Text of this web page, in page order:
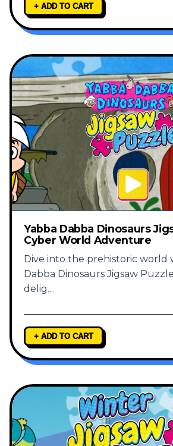
+ ADD TO CART
Yabba Dabba Dinosaurs
Cyber World Adventure
Dive into the prehistoric world
Dabba Dinosaurs Jigsaw
delig...
+ ADD TO CART